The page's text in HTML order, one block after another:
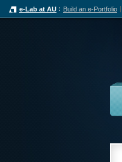
e-Lab at AU Build an e-Portfolio